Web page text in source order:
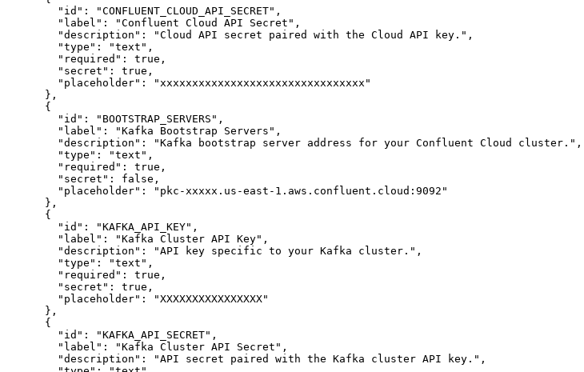
"id" : "CONFLUENT_CLOUD_API_SECRET" ,
"label" : "Confluent Cloud API Secret" ,
"description" : "Cloud API secret paired with the Cloud API key." ,
"type" : "text" ,
"required" : true ,
"secret" : true ,
"placeholder" :
"xxxxxxxxxxxxxxxxxxxxxxxxxxxxxxxx"
} ,
{
"id" : "BOOTSTRAP_SERVERS" ,
"label" : "Kafka Bootstrap Servers" ,
"description" : "Kafka bootstrap server address for your Confluent Cloud cluster." ,
"type" : "text" ,
"required" : true ,
"secret" : false ,
"placeholder" :
"pkc-xxxxx.us-east-1.aws.confluent.cloud:9092"
} ,
{
"id" : "KAFKA_API_KEY" ,
"label" : "Kafka Cluster API Key" ,
"description" : "API key specific to your Kafka cluster." ,
"type" : "text" ,
"required" : true ,
"secret" : true ,
"placeholder" :
"XXXXXXXXXXXXXXXX"
} ,
{
"id" : "KAFKA_API_SECRET" ,
"label" : "Kafka Cluster API Secret" ,
"description" : "API secret paired with the Kafka cluster API key." ,